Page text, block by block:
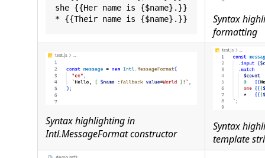
she {{Her name is {$name}.}}
Syntax
formatting
Syntax highlighting in
Intl.MessageFormat constructor
Syntax
template